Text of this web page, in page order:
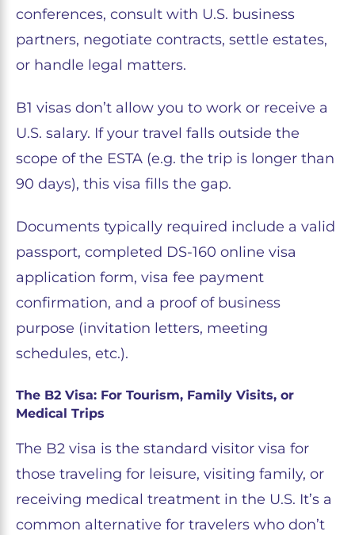
conferences, consult with U.S. business
partners, negotiate contracts, settle estates,
or handle legal matters.
B1 visas don’t allow you to work or receive a
U.S. salary. If your travel falls outside the
scope of the ESTA (e.g. the trip is longer than
90 days), this visa fills the gap.
Documents typically required include a valid
passport, completed DS-160 online visa
application form, visa fee payment
confirmation, and a proof of business
purpose (invitation letters, meeting
schedules, etc.).
The B2 Visa: For Tourism, Family Visits, or
Medical Trips
The B2 visa is the standard visitor visa for
those traveling for leisure, visiting family, or
receiving medical treatment in the U.S. It’s a
common alternative for travelers who don’t